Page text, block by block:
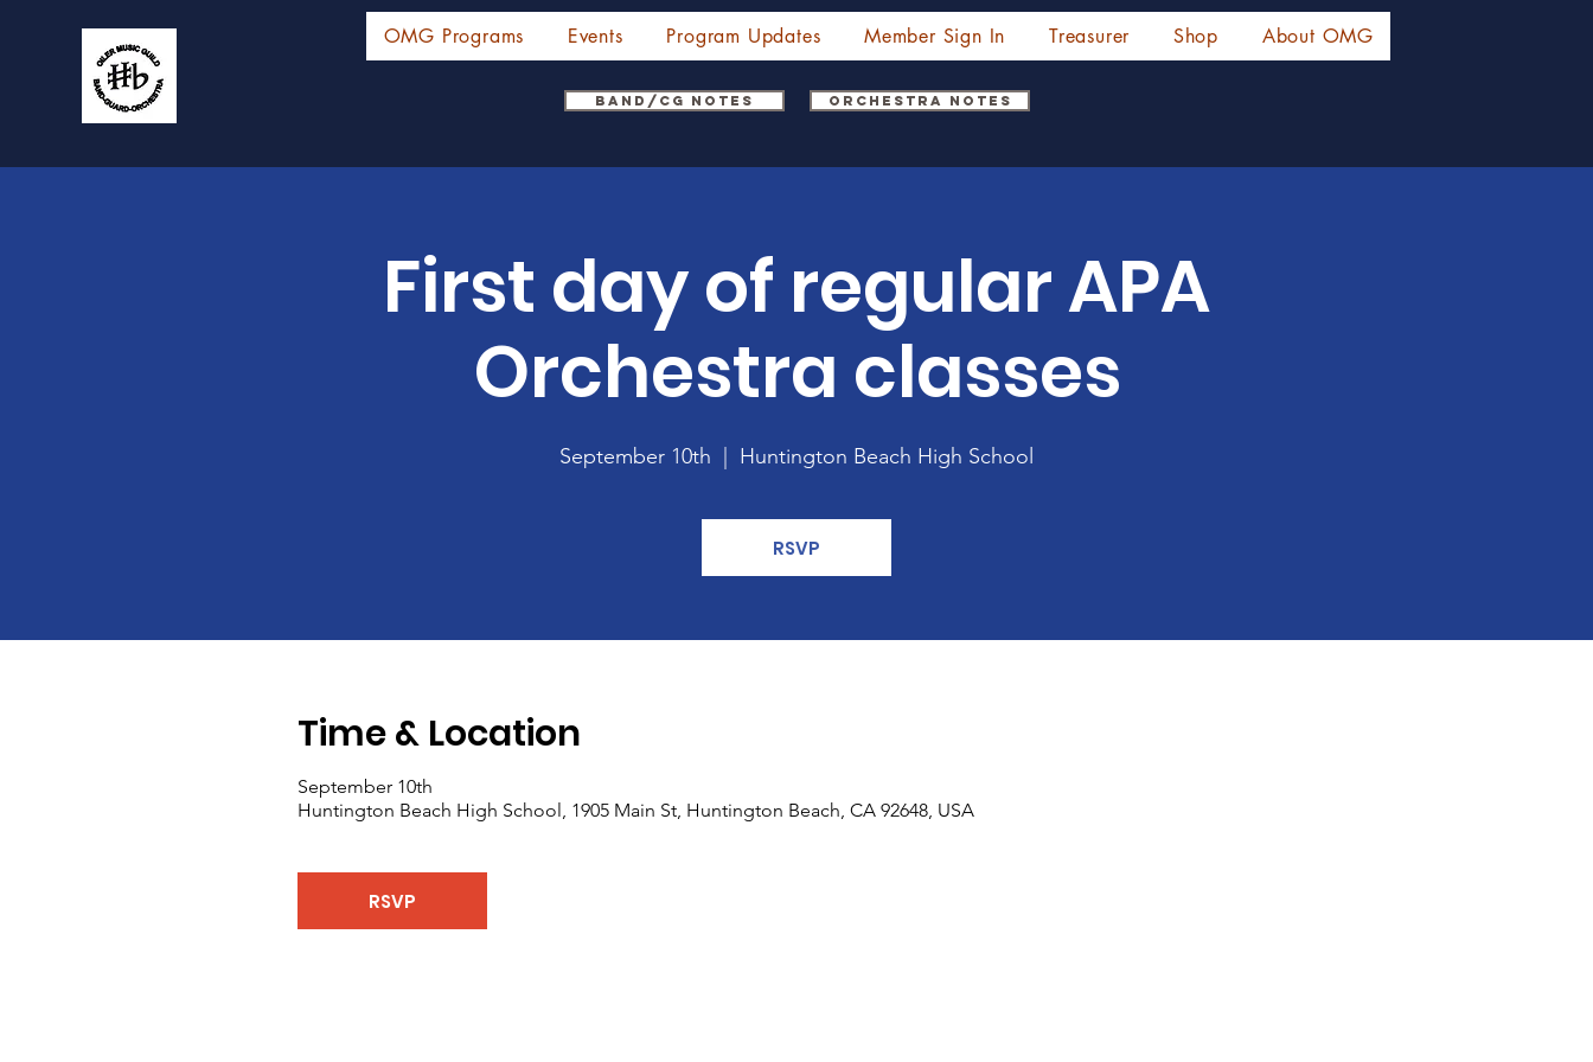
OMG Programs Events Program Updates Member Sign In Treasurer Shop About OMG
Band/CG Notes Orchestra Notes
First day of regular APA
Orchestra classes
September 10th Huntington Beach High School
RSVP
Time & Location
September 10th
Huntington Beach High School, 1905 Main St, Huntington Beach, CA 92648, USA
RSVP